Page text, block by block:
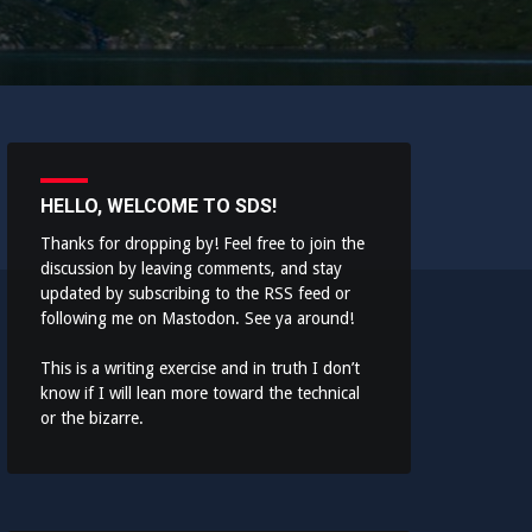
HELLO, WELCOME TO SDS!
Thanks for dropping by! Feel free to join the
discussion by leaving comments, and stay
updated by subscribing to the RSS feed or
following me on Mastodon. See ya around!
This is a writing exercise and in truth I don’t
know if I will lean more toward the technical
or the bizarre.